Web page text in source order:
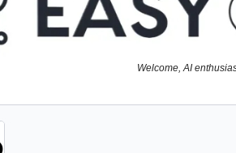
Welcome, AI